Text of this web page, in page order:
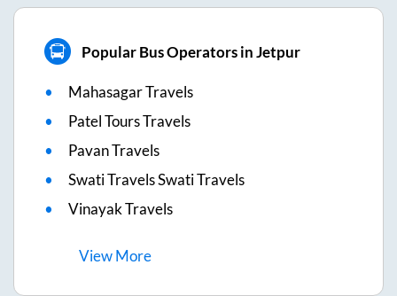
Popular Bus Operators in Jetpur
Mahasagar Travels
Patel Tours Travels
Pavan Travels
Swati Travels Swati Travels
Vinayak Travels
ViewMore